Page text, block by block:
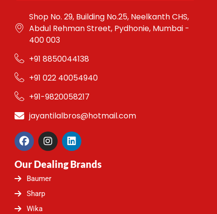
Shop No. 29, Building No.25, Neelkanth CHS,
Abdul Rehman Street, Pydhonie, Mumbai -
400 003
+91 8850044138
+91 022 40054940
+91-9820058217
jayantilalbros@hotmail.com
F
a
e
b
o
o
k
I
n
t
a
g
L
i
k
Our Dealing Brands
Baumer
Sharp
Wika